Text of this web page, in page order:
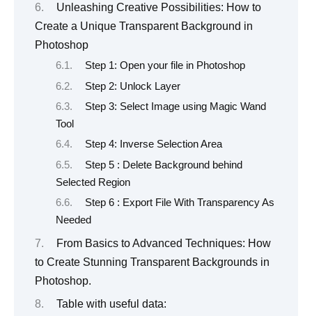
Unleashing Creative Possibilities: How to
Create a Unique Transparent Background in
Photoshop
Step 1: Open your file in Photoshop
Step 2: Unlock Layer
Step 3: Select Image using Magic Wand
Tool
Step 4: Inverse Selection Area
Step 5 : Delete Background behind
Selected Region
Step 6 : Export File With Transparency As
Needed
From Basics to Advanced Techniques: How
to Create Stunning Transparent Backgrounds in
Photoshop.
Table with useful data: